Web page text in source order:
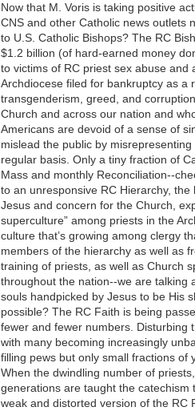
Now that M. Voris is taking positive
CNS and other Catholic news outlets
to U.S. Catholic Bishops? The RC
$1.2 billion (of hard-earned money
to victims of RC priest sex abuse and
Archdiocese filed for bankruptcy as a
transgenderism, greed, and
Church and across our nation and
Americans are devoid of a sense of
mislead the public by
regular basis. Only a tiny fraction of
Mass and monthly Reconciliation--
to an unresponsive RC Hierarchy,
Jesus and concern for the Church,
superculture” among priests in the
culture that’s growing among clergy
members of the hierarchy as well as
training of priests, as well as Church
throughout the nation--we are talking
souls handpicked by Jesus to be His
possible? The RC Faith is being
fewer and fewer numbers. Disturbing
with many becoming increasingly
filling pews but only small fractions of
When the dwindling number of
generations are taught the catechism
weak and distorted version of the RC